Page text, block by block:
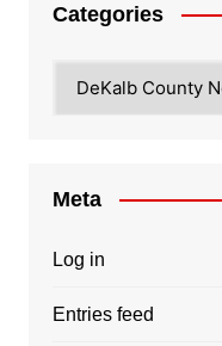
Categories
Meta
Log in
Entries feed